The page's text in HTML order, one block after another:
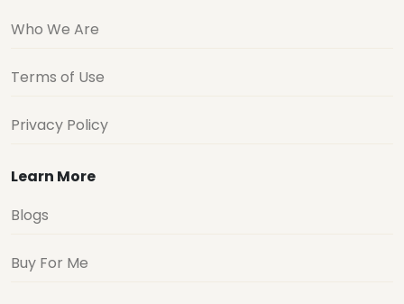
Who We Are
Terms of Use
Privacy Policy
Learn More
Blogs
Buy For Me